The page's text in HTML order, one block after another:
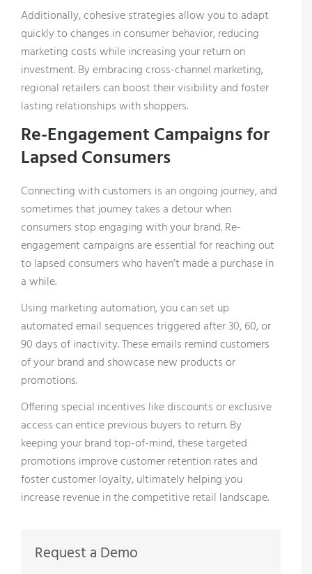
Additionally, cohesive strategies allow you to adapt
quickly to changes in consumer behavior, reducing
marketing costs while increasing your return on
investment. By embracing cross-channel marketing,
regional retailers can boost their visibility and foster
lasting relationships with shoppers.
Re-Engagement Campaigns for
Lapsed Consumers
Connecting with customers is an ongoing journey, and
sometimes that journey takes a detour when
consumers stop engaging with your brand. Re-
engagement campaigns are essential for reaching out
to lapsed consumers who haven’t made a purchase in
a while.
Using marketing automation, you can set up
automated email sequences triggered after 30, 60, or
90 days of inactivity. These emails remind customers
of your brand and showcase new products or
promotions.
Offering special incentives like discounts or exclusive
access can entice previous buyers to return. By
keeping your brand top-of-mind, these targeted
promotions improve customer retention rates and
foster customer loyalty, ultimately helping you
increase revenue in the competitive retail landscape.
Request a Demo